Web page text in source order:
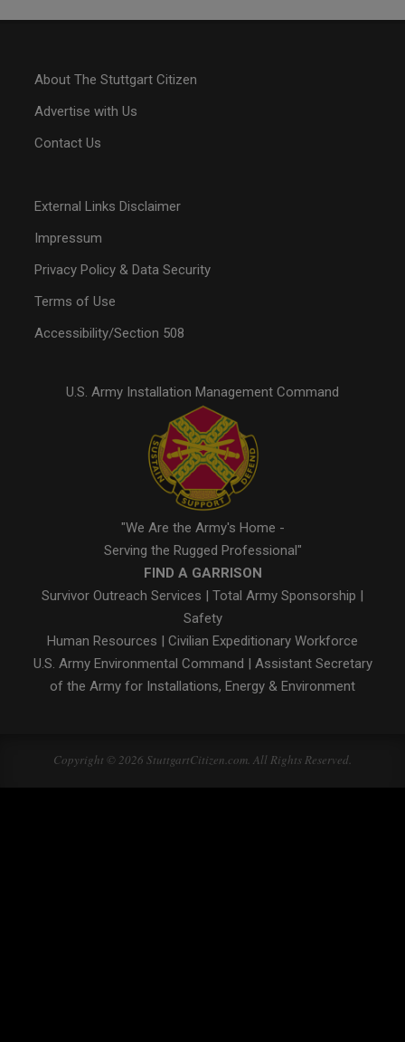
About The Stuttgart Citizen
Advertise with Us
Contact Us
External Links Disclaimer
Impressum
Privacy Policy & Data Security
Terms of Use
Accessibility/Section 508
U.S. Army Installation Management Command
"We Are the Army's Home -
Serving the Rugged Professional"
FIND A GARRISON
Survivor Outreach Services | Total Army Sponsorship |
Safety
Human Resources | Civilian Expeditionary Workforce
U.S. Army Environmental Command | Assistant Secretary
of the Army for Installations, Energy & Environment
Copyright © 2026 StuttgartCitizen.com. All Rights Reserved.